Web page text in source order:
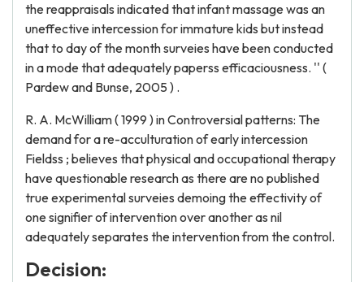
the reappraisals indicated that infant massage was an
uneffective intercession for immature kids but instead
that to day of the month surveies have been conducted
in a mode that adequately paperss efficaciousness. '' (
Pardew and Bunse, 2005 ) .
R. A. McWilliam ( 1999 ) in Controversial patterns: The
demand for a re-acculturation of early intercession
Fieldss ; believes that physical and occupational therapy
have questionable research as there are no published
true experimental surveies demoing the effectivity of
one signifier of intervention over another as nil
adequately separates the intervention from the control.
Decision: